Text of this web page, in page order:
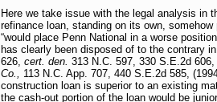
Here we take issue with the legal analysis in
refinance loan, standing on its own,
“would place Penn National in a worse
has clearly been disposed of to the contrary
626, cert. den. 313 N.C. 597, 330 S.E.2d
Co., 113 N.C. App. 707, 440 S.E.2d 585,
construction loan is superior to an existing
the cash-out portion of the loan would be